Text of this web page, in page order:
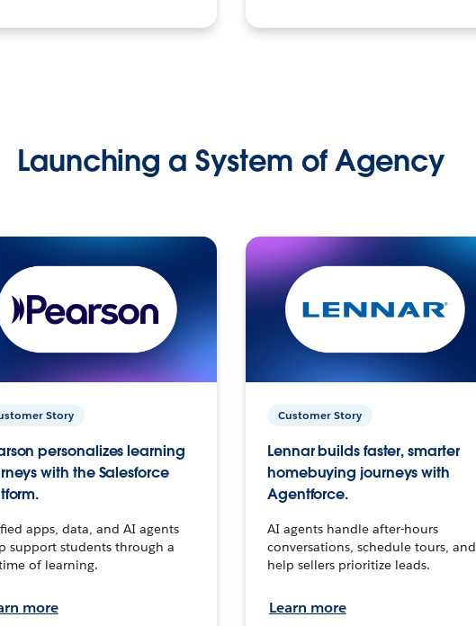
Launching a System of Agency
Story
personalizes learning
with the Salesforce
apps, data, and AI agents
support students through a
of learning.
more
Customer Story
Lennar builds faster, smarter
homebuying journeys with
Agentforce.
AI agents handle after-hours
conversations, schedule tours, and
help sellers prioritize leads.
Learn more